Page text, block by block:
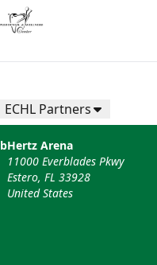
ECHL Partners
Hertz Arena
11000 Everblades Pkwy
Estero, FL 33928
United States